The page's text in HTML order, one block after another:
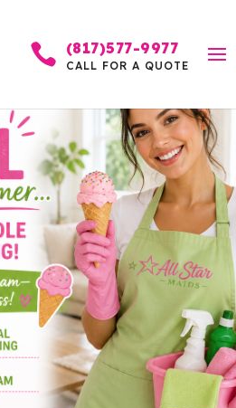
 (817)577-9977
CALL FOR A QUOTE
to
How
Events
Home’s
How to
Home